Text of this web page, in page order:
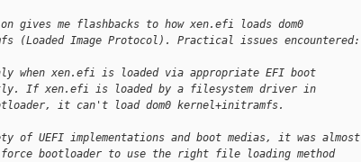
gives me flashbacks to how xen.efi loads dom0
(Loaded Image Protocol). Practical issues encountered:
when xen.efi is loaded via appropriate EFI boot
If xen.efi is loaded by a filesystem driver in
it can't load dom0 kernel+initramfs.
of UEFI implementations and boot medias, it was almost
bootloader to use the right file loading method